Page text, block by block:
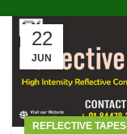
22
JUN
REFLECTIVE TAPES